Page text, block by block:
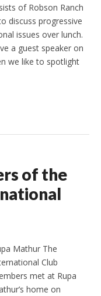
of Robson Ranch
discuss progressive
issues over lunch.
a guest speaker on
we like to spotlight
of the
Mathur The
Club
met at Rupa
home on